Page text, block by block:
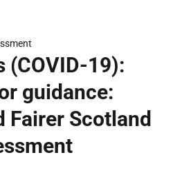
(COVID-19):
guidance:
Fairer Scotland